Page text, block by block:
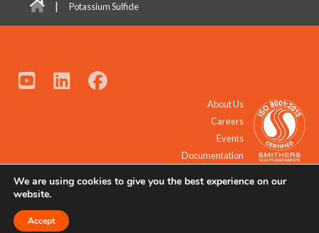
| Potassium Sulfide
About Us
Careers
Events
Documentation
© 2021 - 2026 All Rights Reserved.
We are using cookies to give you the best experience on our
website.
Accept